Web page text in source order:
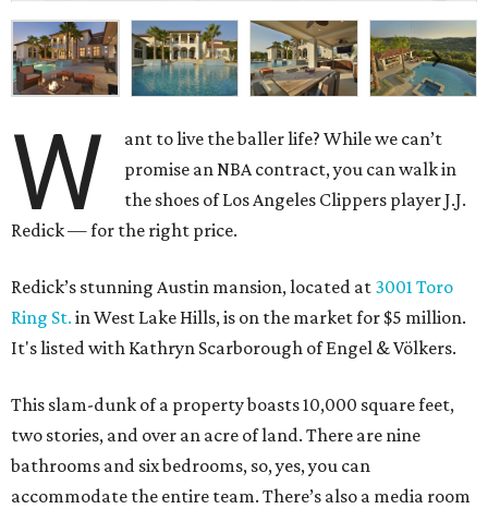
W
ant to live the baller life? While we can’t
promise an NBA contract, you can walk in
the shoes of Los Angeles Clippers player J.J.
Redick — for the right price.
Redick’s stunning Austin mansion, located at 3001 Toro
Ring St. in West Lake Hills, is on the market for $5 million.
It's listed with Kathryn Scarborough of Engel & Völkers.
This slam-dunk of a property boasts 10,000 square feet,
two stories, and over an acre of land. There are nine
bathrooms and six bedrooms, so, yes, you can
accommodate the entire team. There’s also a media room